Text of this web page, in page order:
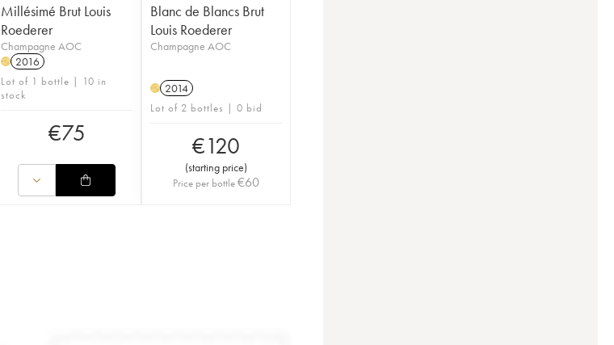
Millésimé Brut Louis
Roederer
Champagne AOC
H 2016
Lot of 1 bottle | 10 in
stock
€75
Blanc de Blancs Brut
Louis Roederer
Champagne AOC
H 2014
Lot of 2 bottles | 0 bid
€120
(starting price)
Price per bottle€60